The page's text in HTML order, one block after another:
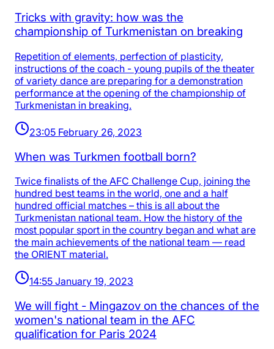
Tricks with gravity: how was the
championship of Turkmenistan on breaking
Repetition of elements, perfection of plasticity,
instructions of the coach - young pupils of the theater
of variety dance are preparing for a demonstration
performance at the opening of the championship of
Turkmenistan in breaking.
23:05 February 26, 2023
When was Turkmen football born?
Twice finalists of the AFC Challenge Cup, joining the
hundred best teams in the world, one and a half
hundred official matches – this is all about the
Turkmenistan national team. How the history of the
most popular sport in the country began and what are
the main achievements of the national team — read
the ORIENT material.
14:55 January 19, 2023
We will fight - Mingazov on the chances of the
women's national team in the AFC
qualification for Paris 2024